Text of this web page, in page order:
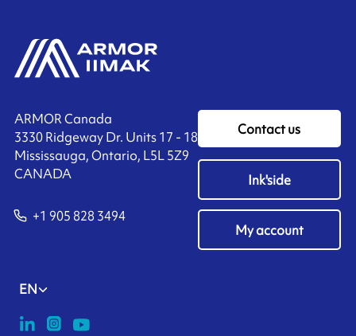
ARMOR Canada
3330 Ridgeway Dr. Units 17 - 18
Mississauga, Ontario, L5L 5Z9
CANADA
+1 905 828 3494
Contact us
Ink'side
My account
EN